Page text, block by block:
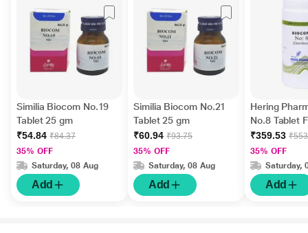
Similia Biocom No.19
Tablet 25 gm
₹54.84 ₹84.37
35% OFF
Saturday, 08 Aug
Add
Similia Biocom No.21
Tablet 25 gm
₹60.94 ₹93.75
35% OFF
Saturday, 08 Aug
Add
Hering
No.8 Tablet
Diarrhoea
₹359.53
35% OFF
Saturday,
Add